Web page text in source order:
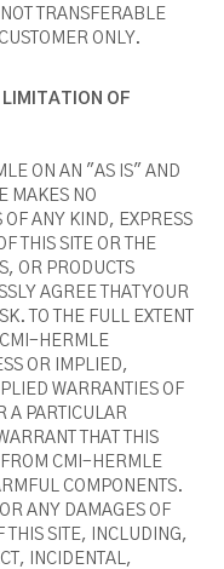
TRANSFERABLE
ONLY.
LIMITATION OF
ON AN "AS IS" AND
MAKES NO
OF ANY KIND, EXPRESS
THIS SITE OR THE
OR PRODUCTS
AGREE THAT YOUR
TO THE FULL EXTENT
HERMLE
OR IMPLIED,
WARRANTIES OF
A PARTICULAR
THAT THIS
CMI-HERMLE
COMPONENTS.
ANY DAMAGES OF
THIS SITE, INCLUDING,
INCIDENTAL,